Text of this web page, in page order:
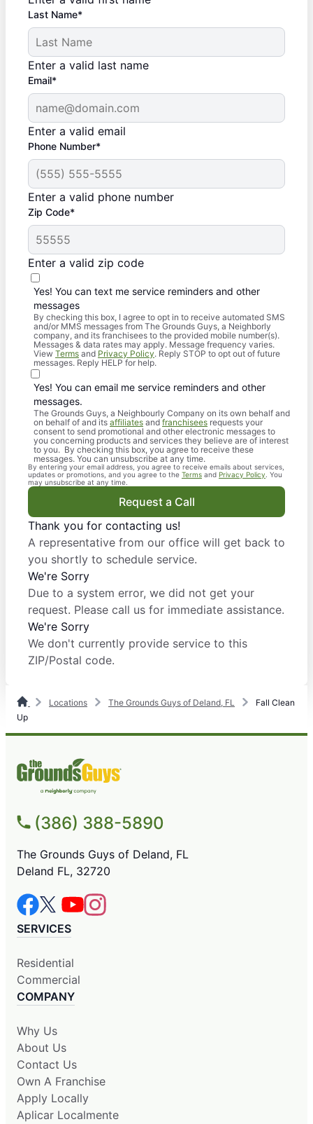
Last Name*
Enter a valid last name
Email*
Enter a valid email
Phone Number*
Enter a valid phone number
Zip Code*
Enter a valid zip code
Yes! You can text me service reminders and other
messages
By checking this box, I agree to opt in to receive automated SMS
and/or MMS messages from The Grounds Guys, a Neighborly
company, and its franchisees to the provided mobile number(s).
Messages & data rates may apply. Message frequency varies.
View Terms and Privacy Policy. Reply STOP to opt out of future
messages. Reply HELP for help.
Yes! You can email me service reminders and other
messages.
The Grounds Guys, a Neighbourly Company on its own behalf and
on behalf of and its affiliates and franchisees requests your
consent to send promotional and other electronic messages to
you concerning products and services they believe are of interest
to you. By checking this box, you agree to receive these
messages. You can unsubscribe at any time.
By entering your email address, you agree to receive emails about services,
updates or promotions, and you agree to the Terms and Privacy Policy . You
may unsubscribe at any time.
Request a Call
Thank you for contacting us!
A representative from our office will get back to
you shortly to schedule service.
We're Sorry
Due to a system error, we did not get your
request. Please call us for immediate assistance.
We're Sorry
We don't currently provide service to this
ZIP/Postal code.
Locations The Grounds Guys of Deland, FL
Fall Clean
Up
(386) 388-5890
The Grounds Guys of Deland, FL
Deland FL, 32720
SERVICES
Residential
Commercial
COMPANY
Why Us
About Us
Contact Us
Own A Franchise
Apply Locally
Aplicar Localmente